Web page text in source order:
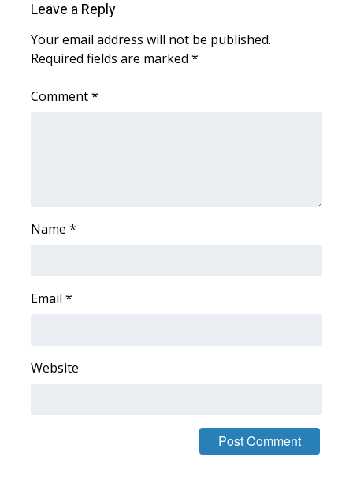
WCBI Weather Radios
Weather Whys
Viewers Choice Awards 2026
WCBI Cutest Couple 2026
FOX 4 Premiere Week Giveaway
WCBI Contests – Rules, Privacy,
Leave a Reply
Your email address will not be published.
Required fields are marked *
Comment*
Name *
Email *
Website